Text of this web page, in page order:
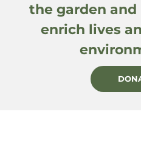
the garden
enrich lives